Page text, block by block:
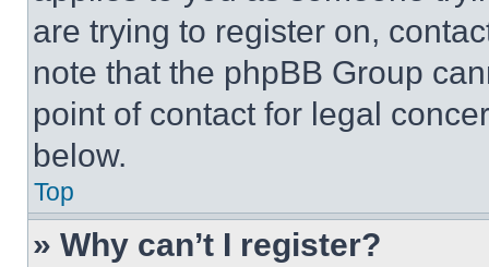
are trying to register on,
note that the phpBB Group
point of contact for legal
below.
Top
» Why can’t I register?